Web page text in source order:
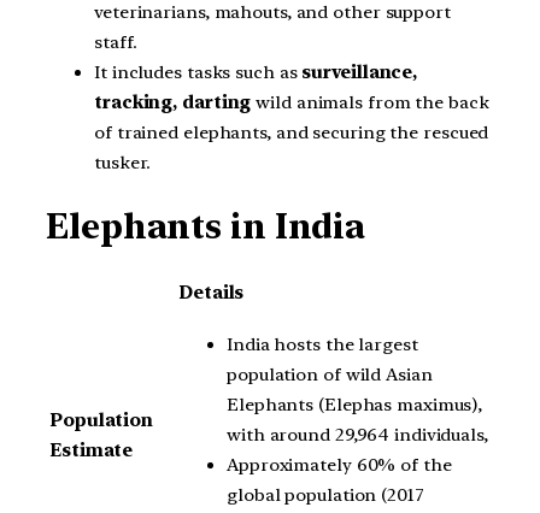
veterinarians, mahouts, and other support
staff.
It includes tasks such as surveillance,
tracking, darting wild animals from the back
of trained elephants, and securing the rescued
tusker.
Elephants in India
Details
Population
Estimate
India hosts the largest
population of wild Asian
Elephants (Elephas maximus),
with around 29,964 individuals,
Approximately 60% of the
global population (2017